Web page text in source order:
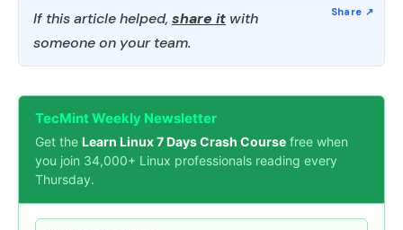
If this article helped, share it with
someone on your team.
TecMint Weekly Newsletter
Get the Learn Linux 7 Days Crash Course free when
you join 34,000+ Linux professionals reading every
Thursday.